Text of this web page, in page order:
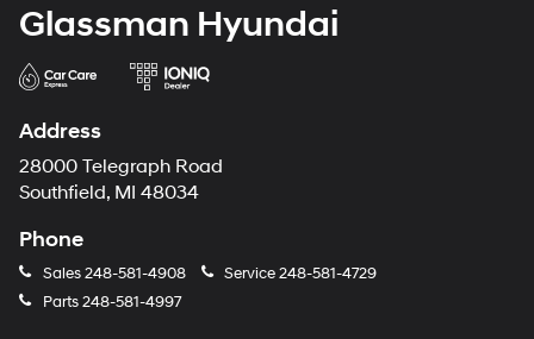
Glassman Hyundai
Address
28000 Telegraph Road
Southfield, MI 48034
Phone
Sales248-581-4908 Service248-581-4729
Parts248-581-4997